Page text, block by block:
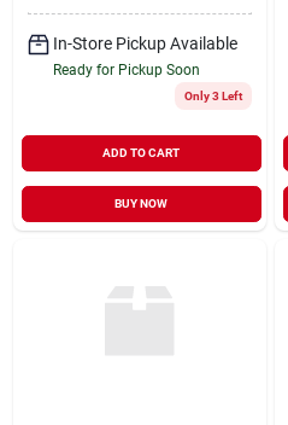
In-Store Pickup Available
Ready for Pickup Soon
Only 3 Left
ADD TO CART
BUY NOW